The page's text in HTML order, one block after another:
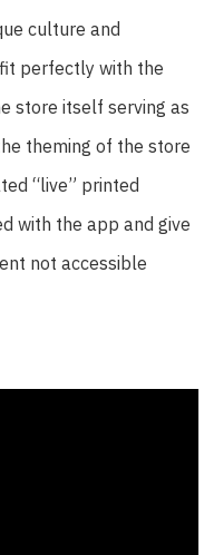
culture and
perfectly with the
store itself serving as
theming of the store
“live” printed
with the app and give
not accessible